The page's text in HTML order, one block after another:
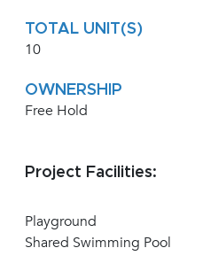
TOTAL UNIT(S)
10
OWNERSHIP
Free Hold
Project Facilities:
Playground
Shared Swimming Pool